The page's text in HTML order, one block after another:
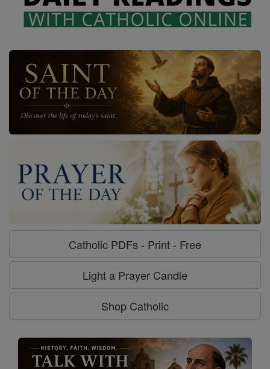
Catholic PDFs - Print - Free
Light a Prayer Candle
Shop Catholic